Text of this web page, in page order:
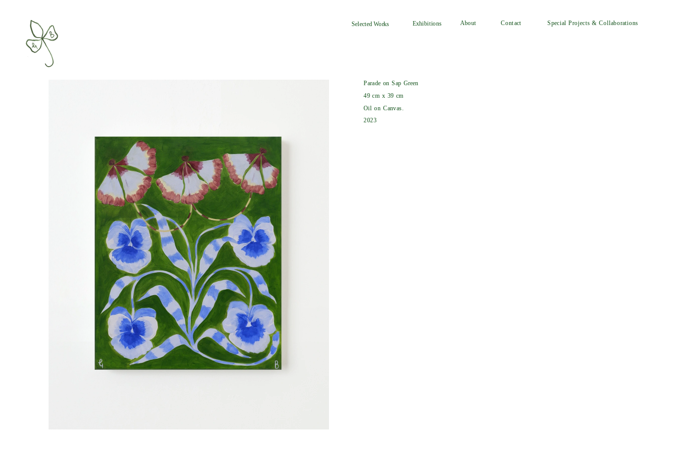
Parade on Sap Green
49 cm x 39 cm
Oil on Canvas.
2023
About Contact Special Projects & Collaborations
Selected Works Exhibitions